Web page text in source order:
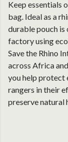
Keep essentials
bag. Ideal as a
durable pouch
factory using
Save the Rhino
across Africa
you help protect
rangers in their
preserve natural